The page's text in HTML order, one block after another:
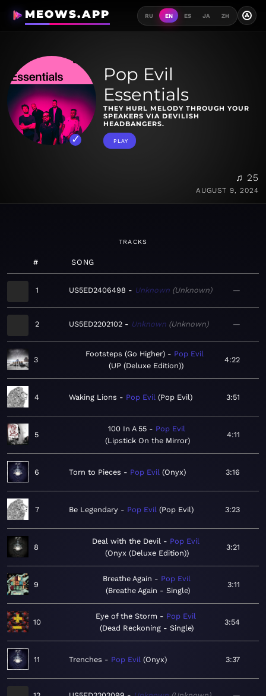
MEOWS.APP RU EN ES JA ZH A
Pop Evil
Essentials
THEY HURL MELODY THROUGH YOUR
SPEAKERS VIA DEVILISH
HEADBANGERS.
PLAY
♫ 25
AUGUST 9, 2024
TRACKS
# SONG
1 US5ED2406498 Unknown Unknown —
2 US5ED2202102 Unknown Unknown —
3
Footsteps (Go Higher)
Pop Evil
UP (Deluxe Edition)
4:22
4 Waking Lions Pop Evil Pop Evil 3:51
5
100 In A 55
Pop Evil
Lipstick On the Mirror
4:11
6 Torn to Pieces Pop Evil Onyx 3:16
7 Be Legendary Pop Evil Pop Evil 3:23
8
Deal with the Devil
Pop Evil
Onyx (Deluxe Edition)
3:21
9
Breathe Again
Pop Evil
Breathe Again - Single
3:11
10
Eye of the Storm
Pop Evil
Dead Reckoning - Single
3:54
11 Trenches Pop Evil Onyx 3:37